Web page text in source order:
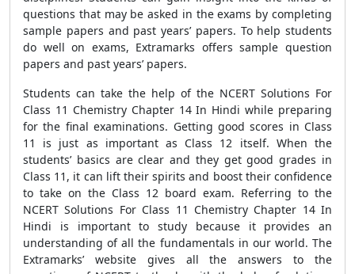
questions that may be asked in the exams by completing
sample papers and past years’ papers. To help students
do well on exams, Extramarks offers sample question
papers and past years’ papers.
Students can take the help of the NCERT Solutions For
Class 11 Chemistry Chapter 14 In Hindi while preparing
for the final examinations. Getting good scores in Class
11 is just as important as Class 12 itself. When the
students’ basics are clear and they get good grades in
Class 11, it can lift their spirits and boost their confidence
to take on the Class 12 board exam. Referring to the
NCERT Solutions For Class 11 Chemistry Chapter 14 In
Hindi is important to study because it provides an
understanding of all the fundamentals in our world. The
Extramarks’ website gives all the answers to the